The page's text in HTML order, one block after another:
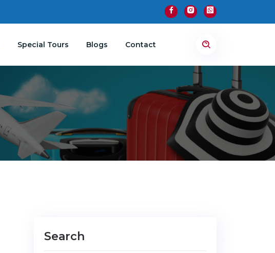
Special Tours Blogs Contact
Search